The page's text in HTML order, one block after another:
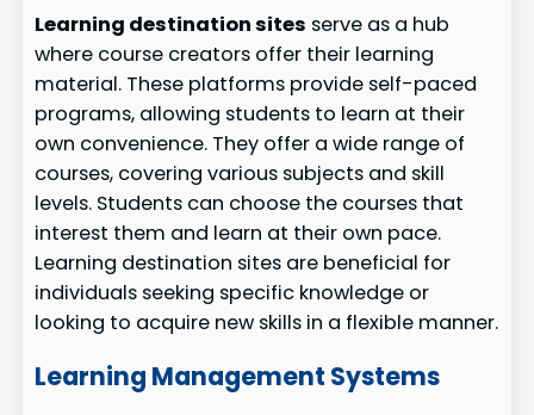
Learning destination sites serve as a hub
where course creators offer their learning
material. These platforms provide self-paced
programs, allowing students to learn at their
own convenience. They offer a wide range of
courses, covering various subjects and skill
levels. Students can choose the courses that
interest them and learn at their own pace.
Learning destination sites are beneficial for
individuals seeking specific knowledge or
looking to acquire new skills in a flexible manner.
Learning Management Systems